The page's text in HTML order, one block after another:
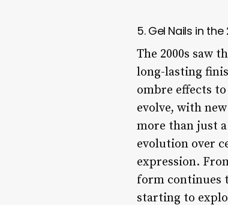
5. Gel Nails in the
The 2000s saw
long-lasting
ombre effects
evolve, with
more than just
evolution over
expression.
form continues
starting to